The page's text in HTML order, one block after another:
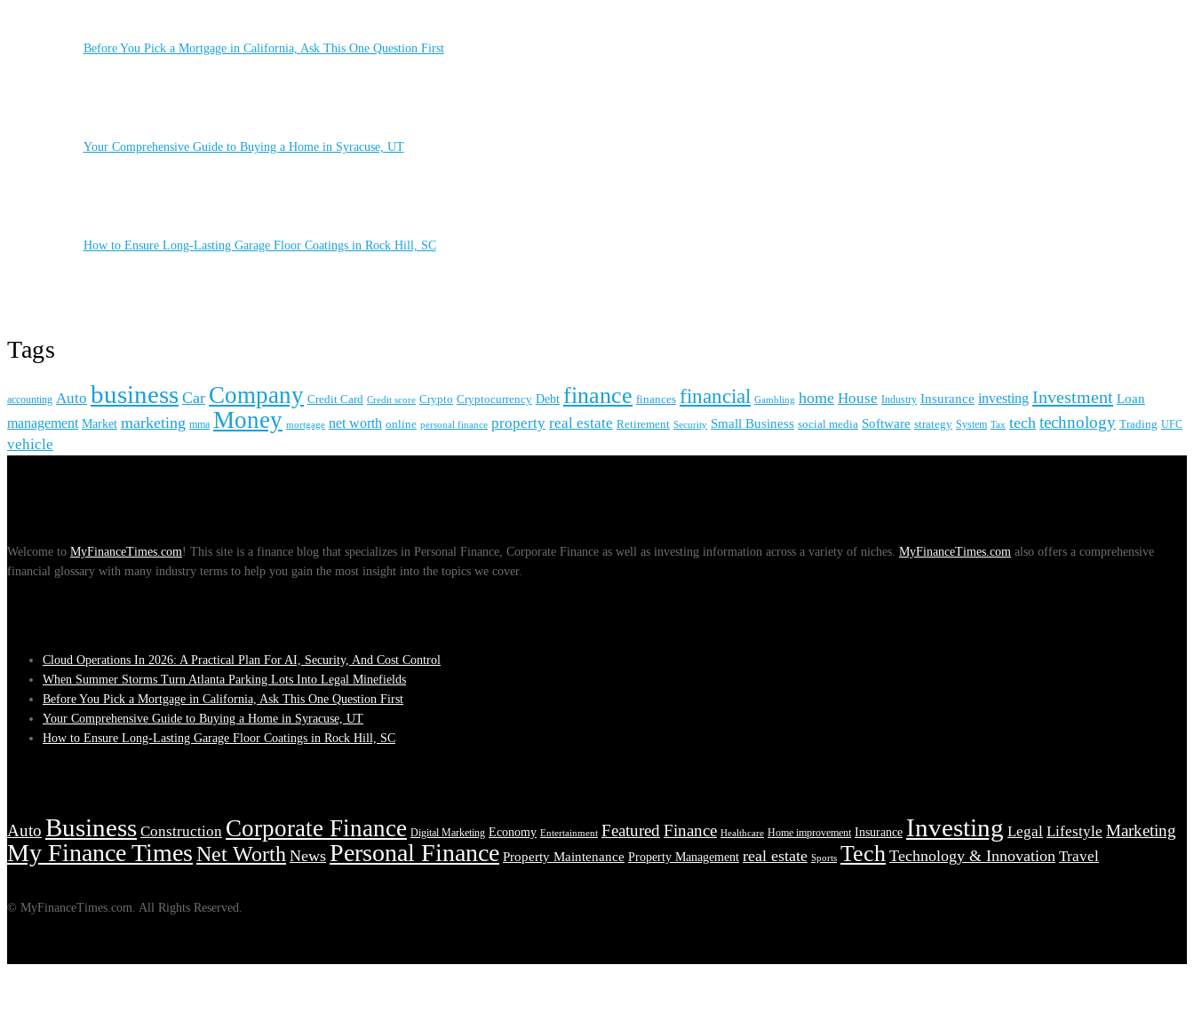
Before You Pick a Mortgage in California, Ask This One Question First
Your Comprehensive Guide to Buying a Home in Syracuse, UT
How to Ensure Long-Lasting Garage Floor Coatings in Rock Hill, SC
Tags
accounting Auto business Car Company Credit Card Credit score Crypto Cryptocurrency Debt finance finances financial Gambling home House Industry Insurance investing Investment Loan
management Market marketing mma Money mortgage net worth online personal finance property real estate Retirement Security Small Business social media Software strategy System Tax tech technology Trading UFC
vehicle
Welcome to MyFinanceTimes.com! This site is a finance blog that specializes in Personal Finance, Corporate Finance as well as investing information across a variety of niches. MyFinanceTimes.com also offers a comprehensive
financial glossary with many industry terms to help you gain the most insight into the topics we cover.
Cloud Operations In 2026: A Practical Plan For AI, Security, And Cost Control
When Summer Storms Turn Atlanta Parking Lots Into Legal Minefields
Before You Pick a Mortgage in California, Ask This One Question First
Your Comprehensive Guide to Buying a Home in Syracuse, UT
How to Ensure Long-Lasting Garage Floor Coatings in Rock Hill, SC
Auto Business Construction Corporate Finance Digital Marketing Economy Entertainment FeaturedFinance Healthcare Home improvement Insurance Investing Legal Lifestyle Marketing
My Finance TimesNet Worth News Personal Finance Property Maintenance Property Management real estate Sports Tech Technology & Innovation Travel
© MyFinanceTimes.com. All Rights Reserved.